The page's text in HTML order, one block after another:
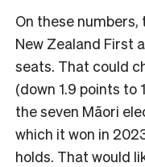
On these
New Zealand First
seats. That could
(down 1.9 points to
the seven Māori
which it won in
holds. That would